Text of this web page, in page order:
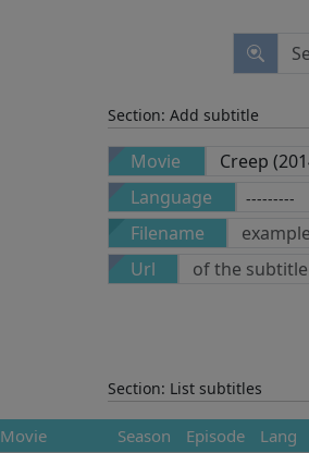
Section: Add subtitle
Movie
Language
Filename
Url
Section: List subtitles
Movie Season Episode Lang